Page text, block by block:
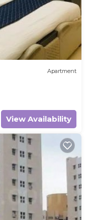
Apartment
View Availability